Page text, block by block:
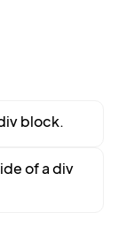
block.
of a div